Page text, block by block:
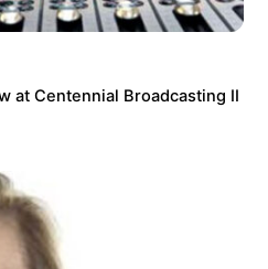
at Centennial Broadcasting II